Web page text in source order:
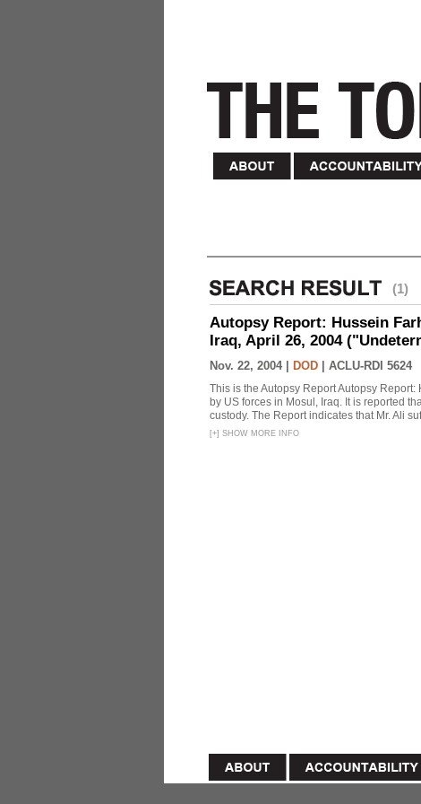
(1)
Autopsy Report: Hussein
Iraq, April 26, 2004
Nov. 22, 2004 | DOD ACLU-RDI 5624
This is the Autopsy Report Autopsy
by US forces in Mosul, Iraq. It is reported
custody. The Report indicates that Mr. Ali
[+] SHOW MORE INFO